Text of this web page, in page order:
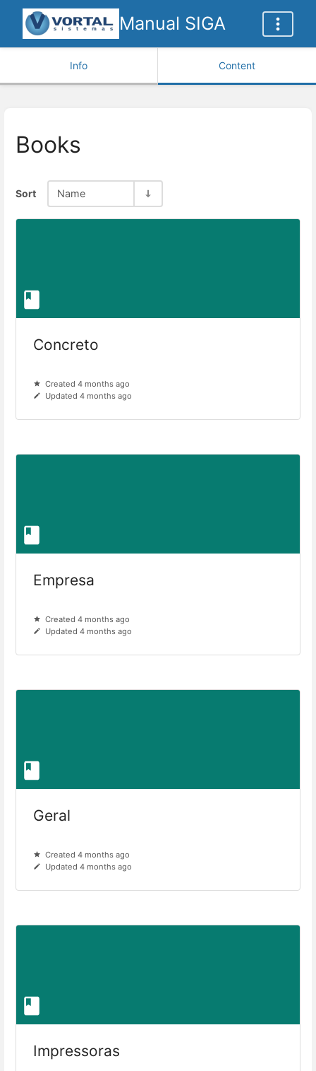
Manual SIGA
Info Content
Books
Sort Name
Concreto
Created 4 months ago
Updated 4 months ago
Empresa
Created 4 months ago
Updated 4 months ago
Geral
Created 4 months ago
Updated 4 months ago
Impressoras